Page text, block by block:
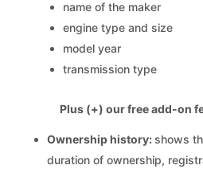
name of the maker
engine type and size
model year
transmission type
Plus (+) our free add-on
Ownership history:shows
duration of ownership,